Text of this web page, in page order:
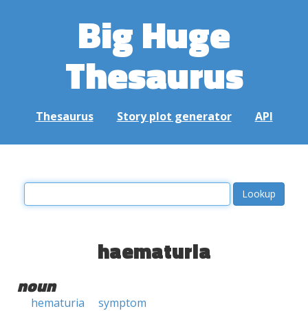
Big Huge
Thesaurus
Thesaurus Story plot generator API
haematuria
noun
hematuria symptom